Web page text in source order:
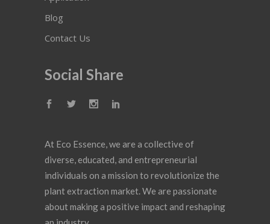
Blog
Contact Us
Social Share
At Eco Essence, we are a collective of
diverse, educated, and entrepreneurial
individuals on a mission to revolutionize the
plant extraction market. We are passionate
about making a positive impact and reshaping